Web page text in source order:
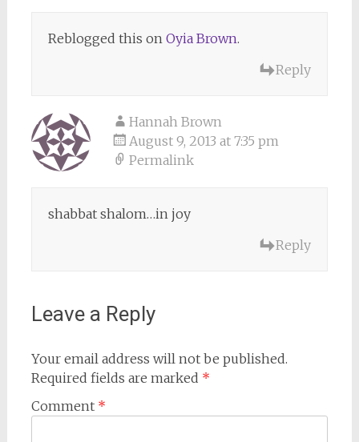
Reblogged this on Oyia Brown.
Reply
Hannah Brown
August 9, 2013 at 7:35 pm
Permalink
shabbat shalom…in joy
Reply
Leave a Reply
Your email address will not be published.
Required fields are marked *
Comment *